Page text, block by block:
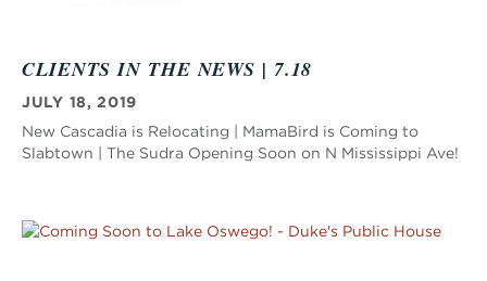
CLIENTS IN THE NEWS | 7.18
JULY 18, 2019
New Cascadia is Relocating | MamaBird is Coming to
Slabtown | The Sudra Opening Soon on N Mississippi Ave!